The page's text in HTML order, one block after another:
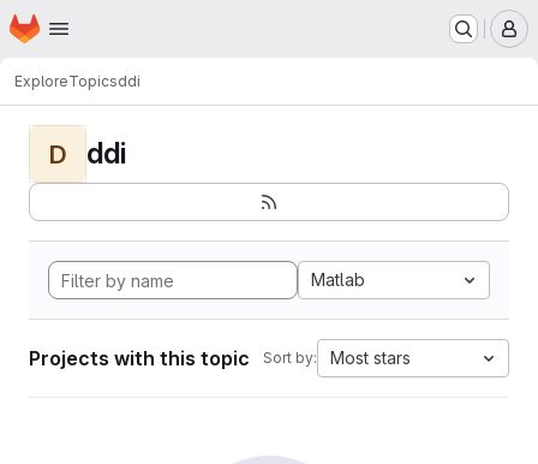
Skip to main content
Homepage
ExploreTopicsddi
D ddi
Matlab
Projects with this topic Sort by: Most stars